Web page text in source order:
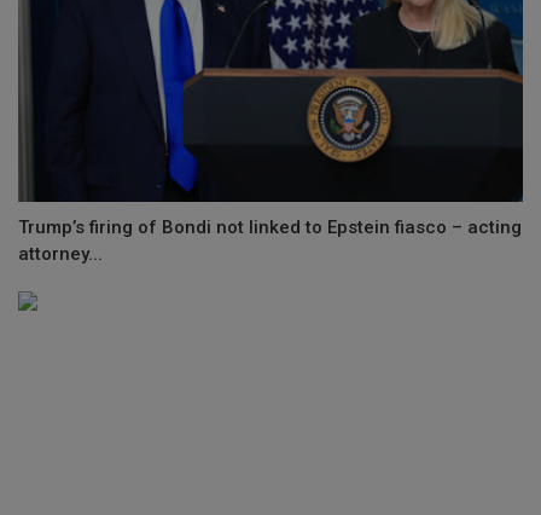
Trump’s firing of Bondi not linked to Epstein fiasco – acting
attorney...